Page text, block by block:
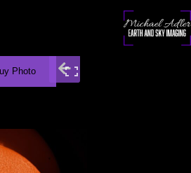
Photo